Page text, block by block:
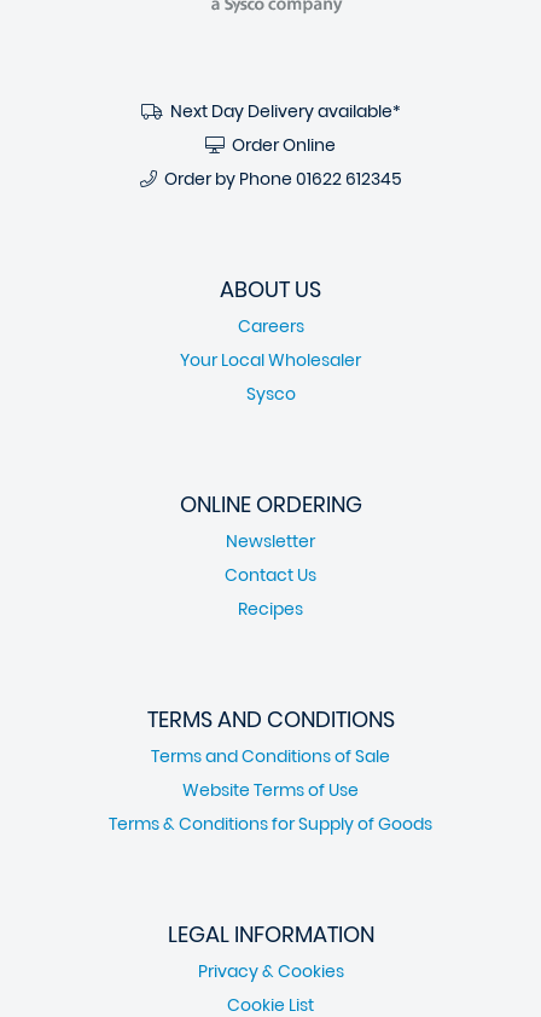
Next Day Delivery available*
Order Online
Order by Phone 01622 612345
ABOUT US
Careers
Your Local Wholesaler
Sysco
ONLINE ORDERING
Newsletter
Contact Us
Recipes
TERMS AND CONDITIONS
Terms and Conditions of Sale
Website Terms of Use
Terms & Conditions for Supply of Goods
LEGAL INFORMATION
Privacy & Cookies
Cookie List